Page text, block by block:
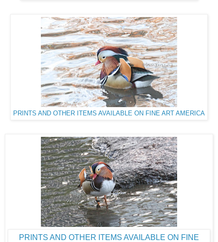
PRINTS AND OTHER ITEMS AVAILABLE ON FINE ART AMERICA
PRINTS AND OTHER ITEMS AVAILABLE ON FINE